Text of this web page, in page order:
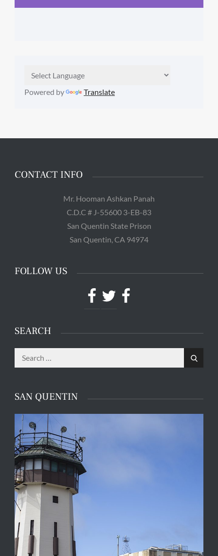
Powered by Translate
CONTACT INFO
Mr. Hooman Ashkan Panah
C.D.C # J-55600 3-EB-83
San Quentin State Prison
San Quentin, CA 94974
FOLLOW US
Facebook
TwitterFacebook
SEARCH
Search
for:
Search
SAN QUENTIN